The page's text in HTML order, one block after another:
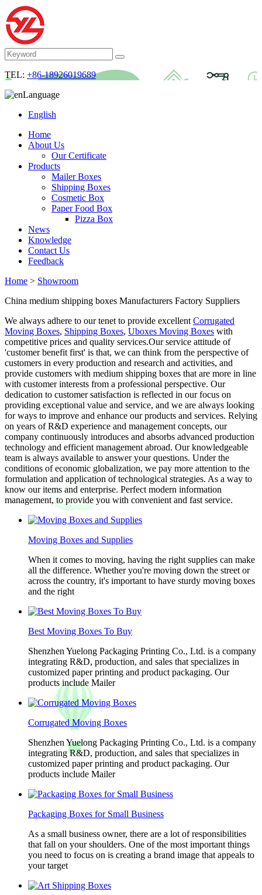
TEL: +86-18926019689
Language
English
Home
About Us
Our Certificate
Products
Mailer Boxes
Shipping Boxes
Cosmetic Box
Paper Food Box
Pizza Box
News
Knowledge
Contact Us
Feedback
Home > Showroom
China medium shipping boxes Manufacturers Factory Suppliers
We always adhere to our tenet to provide excellent Corrugated
Moving Boxes, Shipping Boxes, Uboxes Moving Boxes with
competitive prices and quality services.Our service attitude of
'customer benefit first' is that, we can think from the perspective of
customers in every production and research and activities, and
provide customers with medium shipping boxes that are more in line
with customer interests from a professional perspective. Our
dedication to customer satisfaction is reflected in our focus on
providing exceptional value and service, and we are always looking
for ways to improve and enhance our products and services. Relying
on years of R&D experience and management concepts, our
company continuously introduces and absorbs advanced production
technology and efficient management abroad. Our knowledgeable
team is always available to answer your questions. Under the
conditions of economic globalization, we pay more attention to the
formulation and application of technological strategies. As a way to
know our items and enterprise. Perfect modern information
management, to provide you with convenient and fast service.
Moving Boxes and Supplies
When it comes to moving, having the right supplies can make
all the difference. Whether you're moving down the street or
across the country, it's important to have sturdy moving boxes
and the right
Best Moving Boxes To Buy
Shenzhen Yuelong Packaging Printing Co., Ltd. is a company
integrating R&D, production, and sales that specializes in
customized paper printing and product packaging. Our
products include Mailer
Corrugated Moving Boxes
Shenzhen Yuelong Packaging Printing Co., Ltd. is a company
integrating R&D, production, and sales that specializes in
customized paper printing and product packaging. Our
products include Mailer
Packaging Boxes for Small Business
As a small business owner, there are a lot of responsibilities
that fall on your shoulders. One of the most important things
you need to focus on is creating a brand image that appeals to
your target